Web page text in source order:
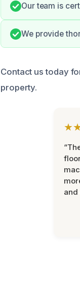
Our team is
We provide
Contact us today
property.
and